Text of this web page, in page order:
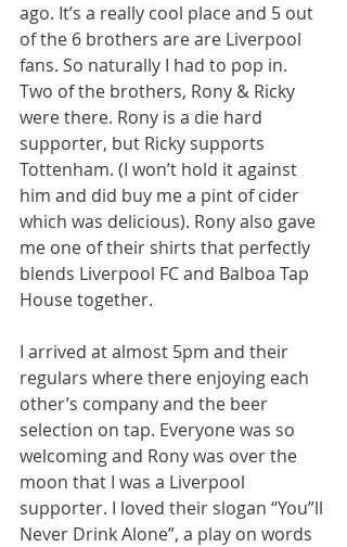
ago. It’s a really cool place and 5 out
of the 6 brothers are are Liverpool
fans. So naturally I had to pop in.
Two of the brothers, Rony & Ricky
were there. Rony is a die hard
supporter, but Ricky supports
Tottenham. (I won’t hold it against
him and did buy me a pint of cider
which was delicious). Rony also gave
me one of their shirts that perfectly
blends Liverpool FC and Balboa Tap
House together.
I arrived at almost 5pm and their
regulars where there enjoying each
other’s company and the beer
selection on tap. Everyone was so
welcoming and Rony was over the
moon that I was a Liverpool
supporter. I loved their slogan “You”ll
Never Drink Alone”, a play on words